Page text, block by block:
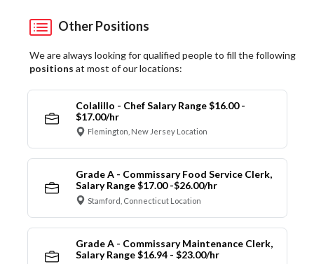
Other Positions
We are always looking for qualified people to fill the following
positions at most of our locations:
Colalillo - Chef Salary Range $16.00 -
$17.00/hr
Flemington, New Jersey Location
Grade A - Commissary Food Service Clerk,
Salary Range $17.00 -$26.00/hr
Stamford, Connecticut Location
Grade A - Commissary Maintenance Clerk,
Salary Range $16.94 - $23.00/hr